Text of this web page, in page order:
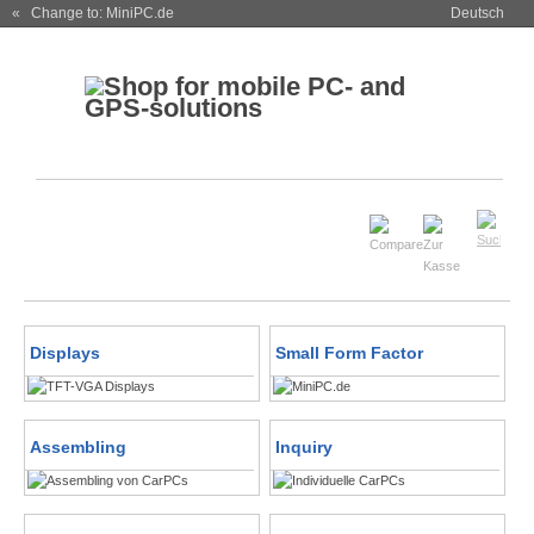
« Change to: MiniPC.de Deutsch
Displays Small Form Factor
Assembling Inquiry